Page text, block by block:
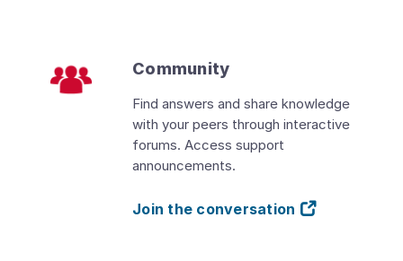
Community
Find answers and share knowledge
with your peers through interactive
forums. Access support
announcements.
Join the conversation